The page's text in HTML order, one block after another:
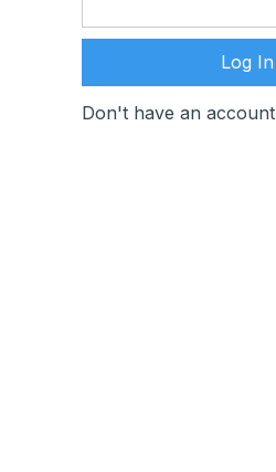
Don't have an